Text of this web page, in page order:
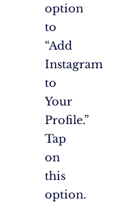
option
to
“Add
Instagram
to
Your
Profile.”
Tap
on
this
option.